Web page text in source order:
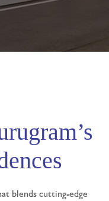
blends cutting-edge